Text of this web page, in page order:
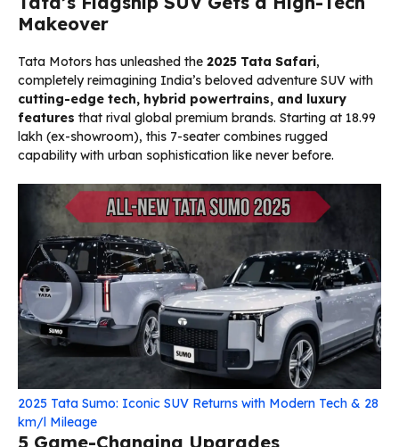
Makeover
Tata Motors has unleashed the 2025 Tata Safari,
completely reimagining India’s beloved adventure SUV with
cutting-edge tech, hybrid powertrains, and luxury
features that rival global premium brands. Starting at ₹18.99
lakh (ex-showroom), this 7-seater combines rugged
capability with urban sophistication like never before.
2025 Tata Sumo: Iconic SUV Returns with Modern Tech & 28
km/l Mileage
5 Game-Changing Upgrades